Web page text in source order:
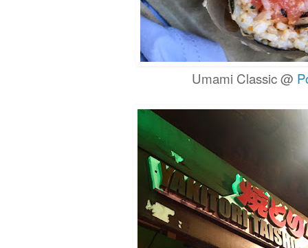
Umami Classic @